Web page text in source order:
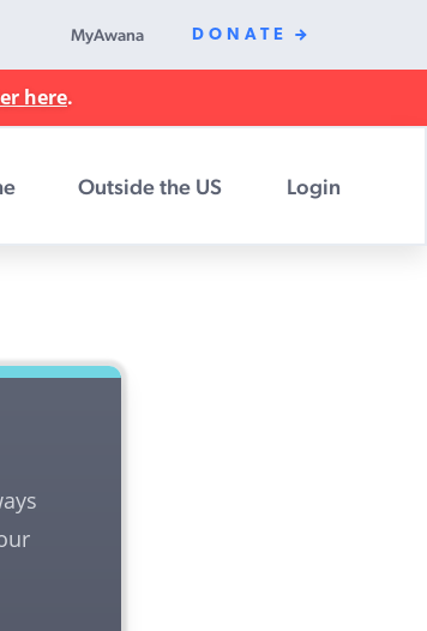
MyAwana DONATE
here.
Outside the US Login